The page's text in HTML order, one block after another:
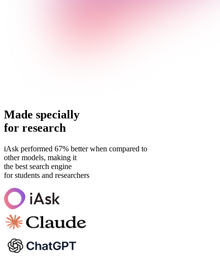
Made specially
for research
iAsk performed 67% better when compared to
other models, making it
the best search engine
for students and researchers